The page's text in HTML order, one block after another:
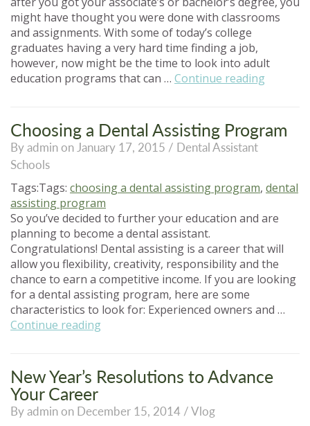
might have thought you were done with classrooms
and assignments. With some of today’s college
graduates having a very hard time finding a job,
however, now might be the time to look into adult
education programs that can … Continue reading
You
to
Choosing a Dental Assisting Program
By admin on January 17, 2015 / Dental Assistant
Schools
Tags:Tags: choosing a dental assisting program, dental
assisting program
So you’ve decided to further your education and are
planning to become a dental assistant.
Congratulations! Dental assisting is a career that will
allow you flexibility, creativity, responsibility and the
chance to earn a competitive income. If you are looking
for a dental assisting program, here are some
characteristics to look for: Experienced owners and …
Continue reading
Assisting
Program”
New Year’s Resolutions to Advance
Your Career
By admin on December 15, 2014 /Vlog